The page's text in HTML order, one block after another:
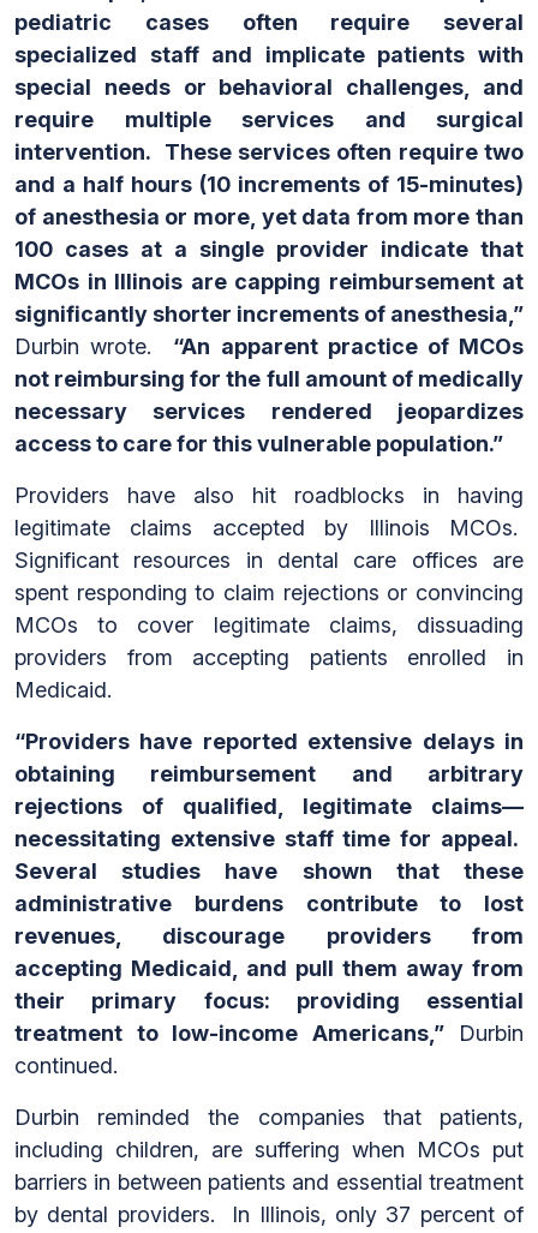
pediatric cases often require several
specialized staff and implicate patients with
special needs or behavioral challenges, and
require multiple services and surgical
intervention. These services often require two
and a half hours (10 increments of 15-minutes)
of anesthesia or more, yet data from more than
100 cases at a single provider indicate that
MCOs in Illinois are capping reimbursement at
significantly shorter increments of anesthesia,”
Durbin wrote. “An apparent practice of MCOs
not reimbursing for the full amount of medically
necessary services rendered jeopardizes
access to care for this vulnerable population.”
Providers have also hit roadblocks in having
legitimate claims accepted by Illinois MCOs.
Significant resources in dental care offices are
spent responding to claim rejections or convincing
MCOs to cover legitimate claims, dissuading
providers from accepting patients enrolled in
Medicaid.
“Providers have reported extensive delays in
obtaining reimbursement and arbitrary
rejections of qualified, legitimate claims—
necessitating extensive staff time for appeal.
Several studies have shown that these
administrative burdens contribute to lost
revenues, discourage providers from
accepting Medicaid, and pull them away from
their primary focus: providing essential
treatment to low-income Americans,”Durbin
continued.
Durbin reminded the companies that patients,
including children, are suffering when MCOs put
barriers in between patients and essential treatment
by dental providers. In Illinois, only 37 percent of